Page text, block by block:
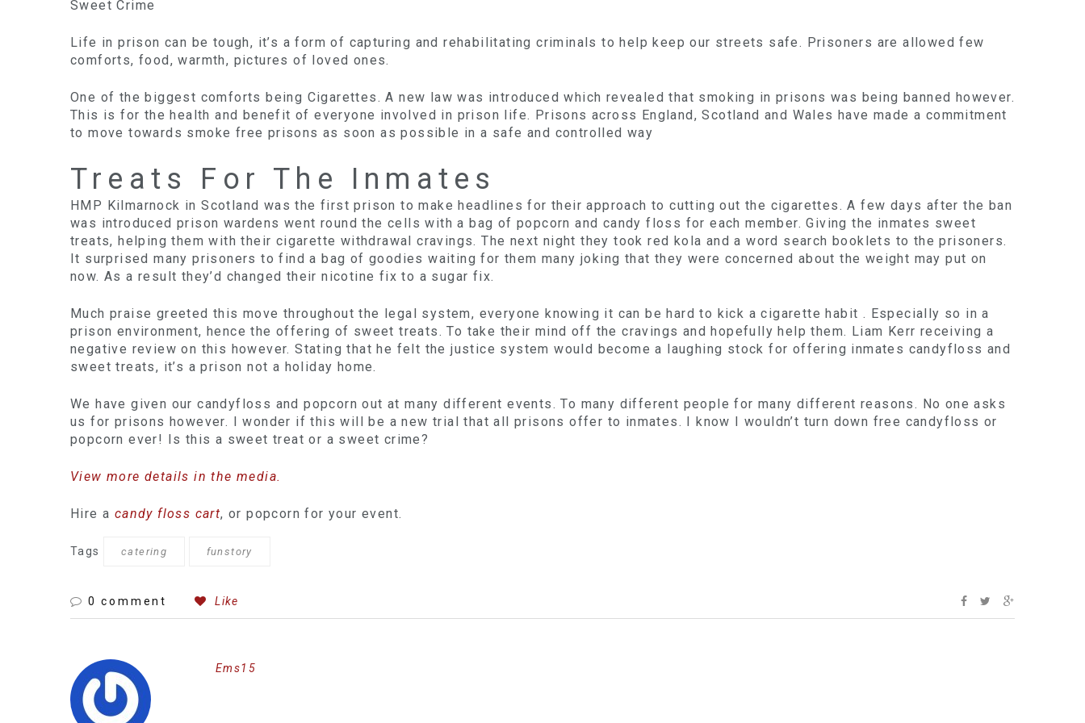
Sweet Crime
Life in prison can be tough, it’s a form of capturing and rehabilitating criminals to help keep our streets safe. Prisoners are allowed few
comforts, food, warmth, pictures of loved ones.
One of the biggest comforts being Cigarettes. A new law was introduced which revealed that smoking in prisons was being banned however.
This is for the health and benefit of everyone involved in prison life. Prisons across England, Scotland and Wales have made a commitment
to move towards smoke free prisons as soon as possible in a safe and controlled way
Treats For The Inmates
HMP Kilmarnock in Scotland was the first prison to make headlines for their approach to cutting out the cigarettes. A few days after the ban
was introduced prison wardens went round the cells with a bag of popcorn and candy floss for each member. Giving the inmates sweet
treats, helping them with their cigarette withdrawal cravings. The next night they took red kola and a word search booklets to the prisoners.
It surprised many prisoners to find a bag of goodies waiting for them many joking that they were concerned about the weight may put on
now. As a result they’d changed their nicotine fix to a sugar fix.
Much praise greeted this move throughout the legal system, everyone knowing it can be hard to kick a cigarette habit . Especially so in a
prison environment, hence the offering of sweet treats. To take their mind off the cravings and hopefully help them. Liam Kerr receiving a
negative review on this however. Stating that he felt the justice system would become a laughing stock for offering inmates candyfloss and
sweet treats, it’s a prison not a holiday home.
We have given our candyfloss and popcorn out at many different events. To many different people for many different reasons. No one asks
us for prisons however. I wonder if this will be a new trial that all prisons offer to inmates. I know I wouldn’t turn down free candyfloss or
popcorn ever! Is this a sweet treat or a sweet crime?
View more details in the media.
Hire a candy floss cart, or popcorn for your event.
Tags catering funstory
0 comment Like
Ems15